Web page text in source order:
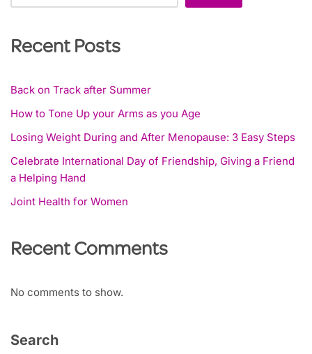
Recent Posts
Back on Track after Summer
How to Tone Up your Arms as you Age
Losing Weight During and After Menopause: 3 Easy Steps
Celebrate International Day of Friendship, Giving a Friend
a Helping Hand
Joint Health for Women
Recent Comments
No comments to show.
Search